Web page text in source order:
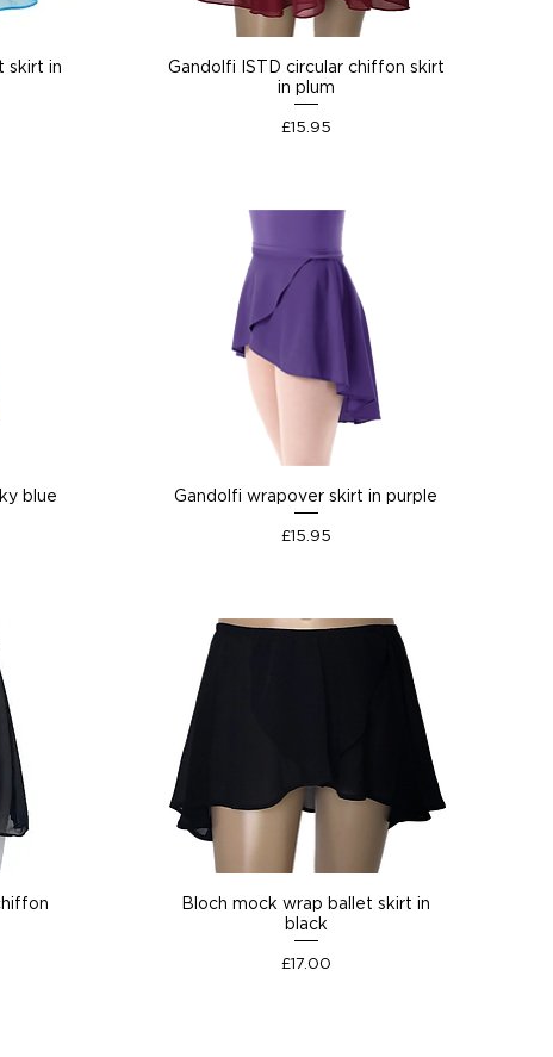
skirt in
Gandolfi ISTD circular chiffon skirt
in plum
Price
£15.95
blue Gandolfi wrapover skirt in purple
Price
£15.95
Bloch mock wrap ballet skirt in
black
Price
£17.00